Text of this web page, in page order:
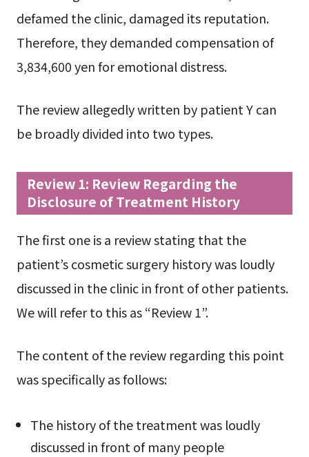
defamed the clinic, damaged its reputation.
Therefore, they demanded compensation of
3,834,600 yen for emotional distress.
The review allegedly written by patient Y can
be broadly divided into two types.
Review 1: Review Regarding the
Disclosure of Treatment History
The first one is a review stating that the
patient’s cosmetic surgery history was loudly
discussed in the clinic in front of other patients.
We will refer to this as “Review 1”.
The content of the review regarding this point
was specifically as follows:
The history of the treatment was loudly
discussed in front of many people